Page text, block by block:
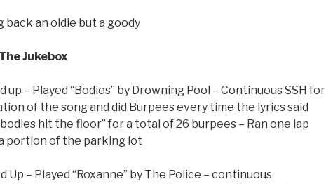
back an oldie but a goody
Jukebox
up – Played “Bodies” by Drowning Pool – Continuous SSH for
of the song and did Burpees every time the lyrics said
hit the floor” for a total of 26 burpees – Ran one lap
portion of the parking lot
Up – Played “Roxanne” by The Police – continuous